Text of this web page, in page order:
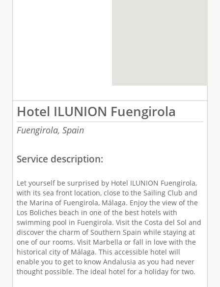
Hotel ILUNION Fuengirola
Fuengirola, Spain
Service description:
Let yourself be surprised by Hotel ILUNION Fuengirola,
with its sea front location, close to the Sailing Club and
the Marina of Fuengirola, Málaga. Enjoy the view of the
Los Boliches beach in one of the best hotels with
swimming pool in Fuengirola. Visit the Costa del Sol and
discover the charm of Southern Spain while staying at
one of our rooms. Visit Marbella or fall in love with the
historical city of Málaga. This accessible hotel will
enable you to get to know Andalusia as you had never
thought possible. The ideal hotel for a holiday for two.